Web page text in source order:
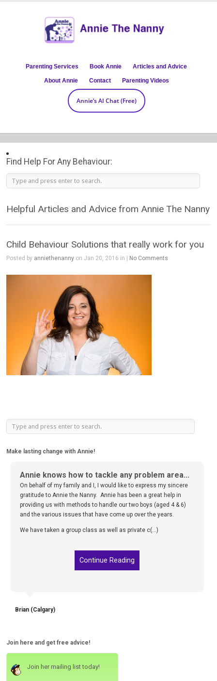
Parenting Services Book Annie Articles and Advice
About Annie Contact Parenting Videos
Annie’s AI Chat (Free)
Find Help For Any Behaviour:
Helpful Articles and Advice from Annie The Nanny
Child Behaviour Solutions that really work for you
Posted by anniethenanny on Jan 20, 2016 in | No Comments
Make lasting change with Annie!
Annie knows how to tackle any problem area...
On behalf of my family and I, I would like to express my sincere
gratitude to Annie the Nanny. Annie has been a great help in
providing us with methods to handle our two boys (aged 4 & 6)
and the various issues that have come up over the years.
We have taken a group class as well as private c(...)
Continue Reading
Brian (Calgary)
Join here and get free advice!
Join her mailing list today!